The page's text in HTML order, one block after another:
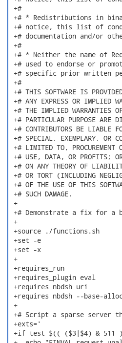
+#
+# * Redistributions in
+# notice, this list of
+# documentation and/or
+#
+# * Neither the name of
+# used to endorse or
+# specific prior written
+#
+# THIS SOFTWARE IS
+# ANY EXPRESS OR IMPLIED
+# THE IMPLIED WARRANTIES
+# PARTICULAR PURPOSE ARE
+# CONTRIBUTORS BE LIABLE
+# SPECIAL, EXEMPLARY, OR
+# LIMITED TO, PROCUREMENT
+# USE, DATA, OR PROFITS; OR
+# ON ANY THEORY OF
+# OR TORT (INCLUDING
+# OF THE USE OF THIS
+# SUCH DAMAGE.
+
+# Demonstrate a fix for a
+
+source ./functions.sh
+set -e
+set -x
+
+requires_run
+requires_plugin eval
+requires_nbdsh_uri
+requires nbdsh --base-
+
+# Script a sparse server
+exts='
+if test $(( ($3|$4) & 511